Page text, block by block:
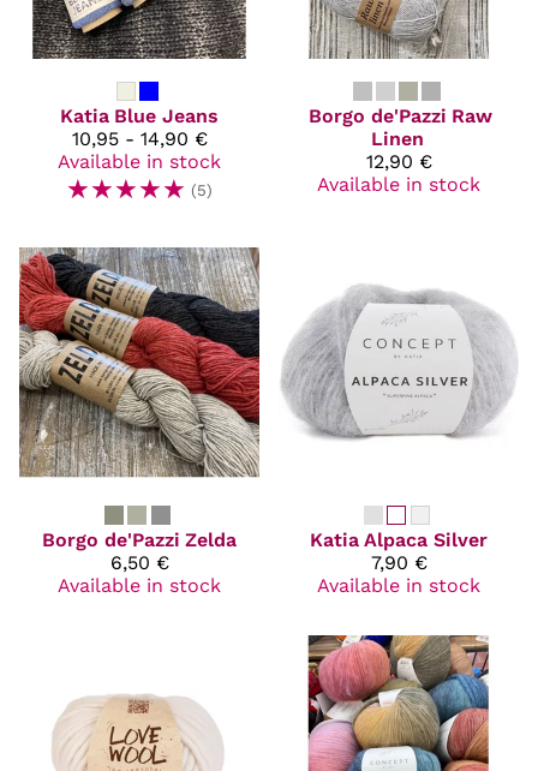
Katia Blue Jeans
10,95 - 14,90 €
Available in stock
☆☆☆☆☆ (5)
Borgo de'Pazzi Raw
Linen
12,90 €
Available in stock
Borgo de'Pazzi Zelda
6,50 €
Available in stock
Katia Alpaca Silver
7,90 €
Available in stock